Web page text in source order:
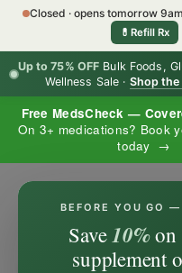
Free MedsCheck —
On 3+ medications? Book
today →
Up to 75% OFF Bulk Foods,
Wellness Sale · Shop
Closed · opens tomorrow 9am
💊 Refill Rx
BEFORE YOU GO
Save10%on
supplement